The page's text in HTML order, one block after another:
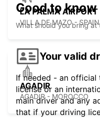
LA PALMA AIRPORT
VILLA DE MAZO - SPAIN
AGADIR
AGADIR - MOROCCO
Good to know
What should you bring at
Your valid
If needed - an
license or an
main driver and any
that if your driving